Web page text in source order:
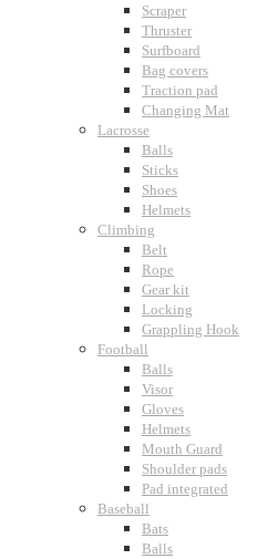
Scraper
Thruster
Surfboard
Bag covers
Traction pad
Changing Mat
Lacrosse
Balls
Sticks
Shoes
Helmets
Climbing
Belt
Rope
Gear kit
Locking
Grappling Hook
Football
Balls
Visor
Gloves
Helmets
Mouth Guard
Shoulder pads
Pad integrated
Baseball
Bats
Balls